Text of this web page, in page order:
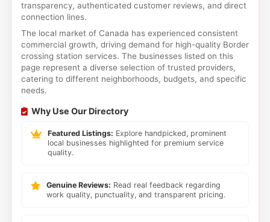
transparency, authenticated customer reviews, and direct
connection lines.
The local market of Canada has experienced consistent
commercial growth, driving demand for high-quality Border
crossing station services. The businesses listed on this
page represent a diverse selection of trusted providers,
catering to different neighborhoods, budgets, and specific
needs.
Why Use Our Directory
Featured Listings: Explore handpicked, prominent
local businesses highlighted for premium service
quality.
Genuine Reviews: Read real feedback regarding
work quality, punctuality, and transparent pricing.